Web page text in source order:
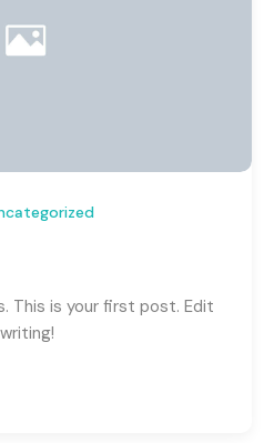
This is your first post. Edit